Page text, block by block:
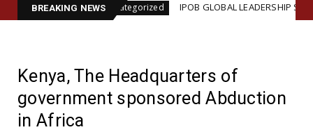
BREAKING NEWS
Uncategorized IPOB GLOBAL LEADERSHIP STRENGTHENS
Kenya, The Headquarters of
government sponsored Abduction
in Africa